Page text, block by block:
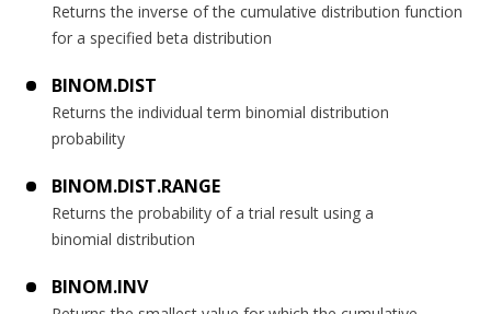
Returns the inverse of the cumulative distribution function
for a specified beta distribution
BINOM.DIST
Returns the individual term binomial distribution
probability
BINOM.DIST.RANGE
Returns the probability of a trial result using a
binomial distribution
BINOM.INV